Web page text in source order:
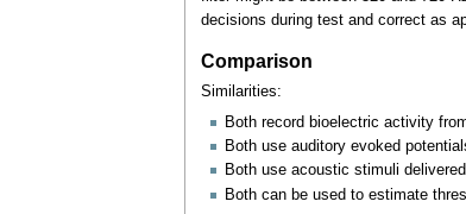
decisions during test and correct as
Comparison
Similarities:
Both record bioelectric activity
Both use auditory evoked
Both use acoustic stimuli
Both can be used to estimate